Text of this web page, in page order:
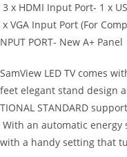
3 x HDMI Input Port- 1 x
x VGA Input Port (For
NPUT PORT- New A+ Panel
SamView LED TV comes
feet elegant stand design
TIONAL STANDARD
With an automatic energy
with a handy setting that